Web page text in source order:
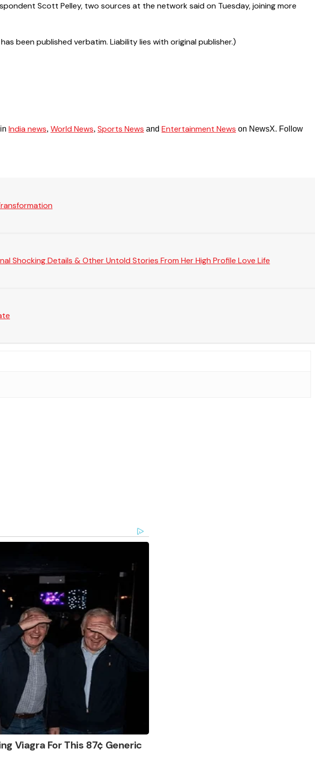
Scott Pelley, two sources at the network said on Tuesday, joining more
been published verbatim. Liability lies with original publisher.)
India news, World News, Sports News and Entertainment News on NewsX. Follow
Shocking Details & Other Untold Stories From Her High Profile Love Life